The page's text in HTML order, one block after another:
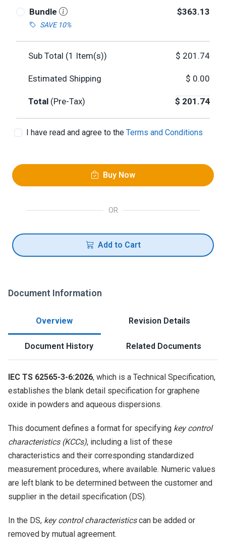
Bundle
SAVE 10%
$363.13
Sub Total (1 Item(s)) $ 201.74
Estimated Shipping $ 0.00
Total (Pre-Tax) $ 201.74
I have read and agree to the Terms and Conditions
Buy Now
OR
Add to Cart
Document Information
Overview Revision Details
Document History Related Documents
IEC TS 62565-3-6:2026, which is a Technical Specification,
establishes the blank detail specification for graphene
oxide in powders and aqueous dispersions.
This document defines a format for specifying key control
characteristics (KCCs), including a list of these
characteristics and their corresponding standardized
measurement procedures, where available. Numeric values
are left blank to be determined between the customer and
supplier in the detail specification (DS).
In the DS, key control characteristicscan be added or
removed by mutual agreement.